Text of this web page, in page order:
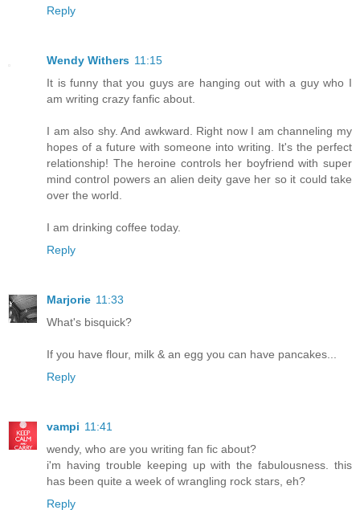
Reply
Wendy Withers 11:15
It is funny that you guys are hanging out with a guy who I
am writing crazy fanfic about.
I am also shy. And awkward. Right now I am channeling my
hopes of a future with someone into writing. It's the perfect
relationship! The heroine controls her boyfriend with super
mind control powers an alien deity gave her so it could take
over the world.
I am drinking coffee today.
Reply
Marjorie 11:33
What's bisquick?
If you have flour, milk & an egg you can have pancakes...
Reply
vampi 11:41
wendy, who are you writing fan fic about?
i'm having trouble keeping up with the fabulousness. this
has been quite a week of wrangling rock stars, eh?
Reply